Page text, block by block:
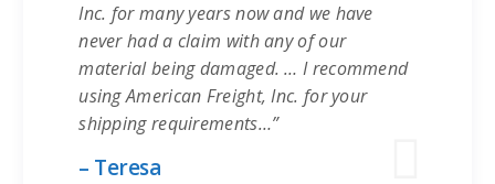
Inc. for many years now and we have
never had a claim with any of our
material being damaged. … I recommend
using American Freight, Inc. for your
shipping requirements…”
– Teresa